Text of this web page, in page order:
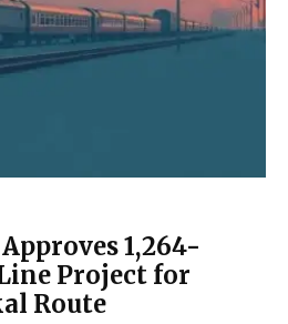
₹1,264-
Project for
Route